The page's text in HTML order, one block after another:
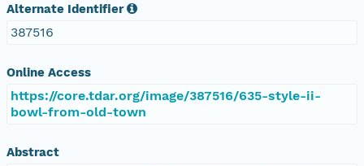
Alternate Identifier
387516
Online Access
https://core.tdar.org/image/387516/635-style-ii-
bowl-from-old-town
Abstract